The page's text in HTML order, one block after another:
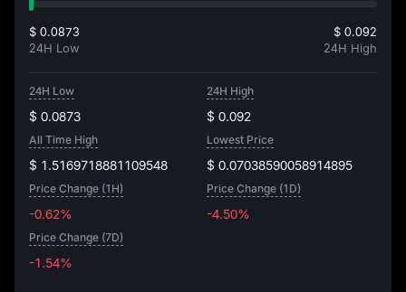
$ 0.0873
24H Low
$ 0.092
24H High
24H Low
$ 0.0873
24H High
$ 0.092
All Time High
$ 1.5169718881109548
Lowest Price
$ 0.07038590058914895
Price Change (1H)
-0.62%
Price Change (1D)
-4.50%
Price Change (7D)
-1.54%